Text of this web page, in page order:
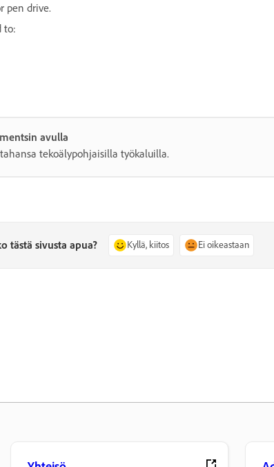
pen drive.
to:
avulla
tekoälypohjaisilla työkaluilla.
tästä sivusta apua? Kyllä, kiitos Ei oikeastaan